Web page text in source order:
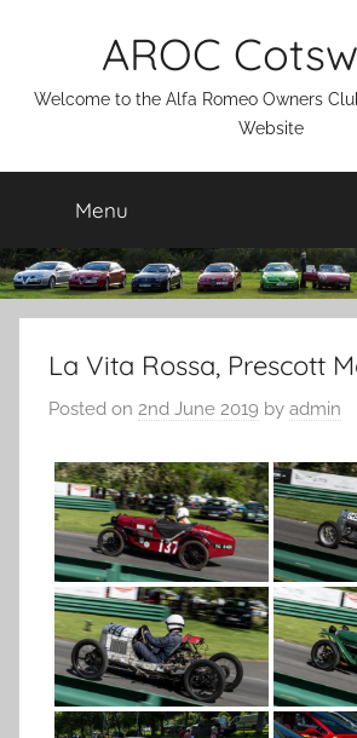
AROC
Welcome to the Alfa Romeo Owners
Website
Menu
La Vita Rossa, Prescott
Posted on 2nd June 2019 by admin